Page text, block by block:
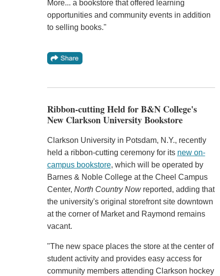
More... a bookstore that offered learning
opportunities and community events in addition
to selling books."
Ribbon-cutting Held for B&N College's
New Clarkson University Bookstore
Clarkson University in Potsdam, N.Y., recently
held a ribbon-cutting ceremony for its new on-
campus bookstore, which will be operated by
Barnes & Noble College at the Cheel Campus
Center, North Country Nowreported, adding that
the university's original storefront site downtown
at the corner of Market and Raymond remains
vacant.
"The new space places the store at the center of
student activity and provides easy access for
community members attending Clarkson hockey